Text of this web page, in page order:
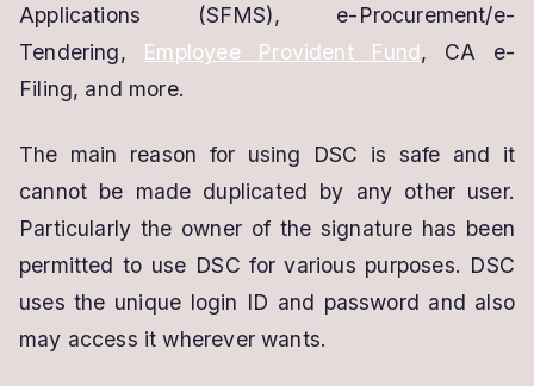
Applications (SFMS), e-Procurement/e-
Tendering, Employee Provident Fund, CA e-
Filing, and more.
The main reason for using DSC is safe and it
cannot be made duplicated by any other user.
Particularly the owner of the signature has been
permitted to use DSC for various purposes. DSC
uses the unique login ID and password and also
may access it wherever wants.